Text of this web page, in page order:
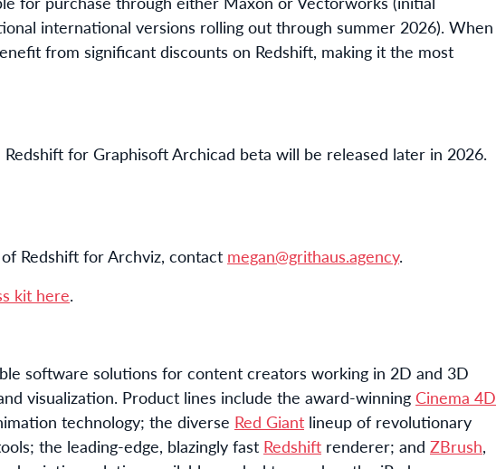
international versions rolling out through summer 2026). When
from significant discounts on Redshift, making it the most
for Graphisoft Archicad beta will be released later in 2026.
Redshift for Archviz, contact megan@grithaus.agency.
kit here.
software solutions for content creators working in 2D and 3D
visualization. Product lines include the award-winning Cinema 4D
technology; the diverse Red Giant lineup of revolutionary
the leading-edge, blazingly fast Redshift renderer; and ZBrush,